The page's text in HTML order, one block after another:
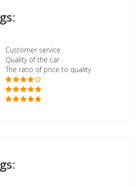
Customer service
Quality of the car
The ratio of price to quality